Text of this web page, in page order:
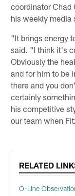
coordinator Chad
his weekly media
"It brings energy
said. "I think it's
Obviously the
and for him to be
there and you
certainly
his competitive
our team when
RELATED
O-Line